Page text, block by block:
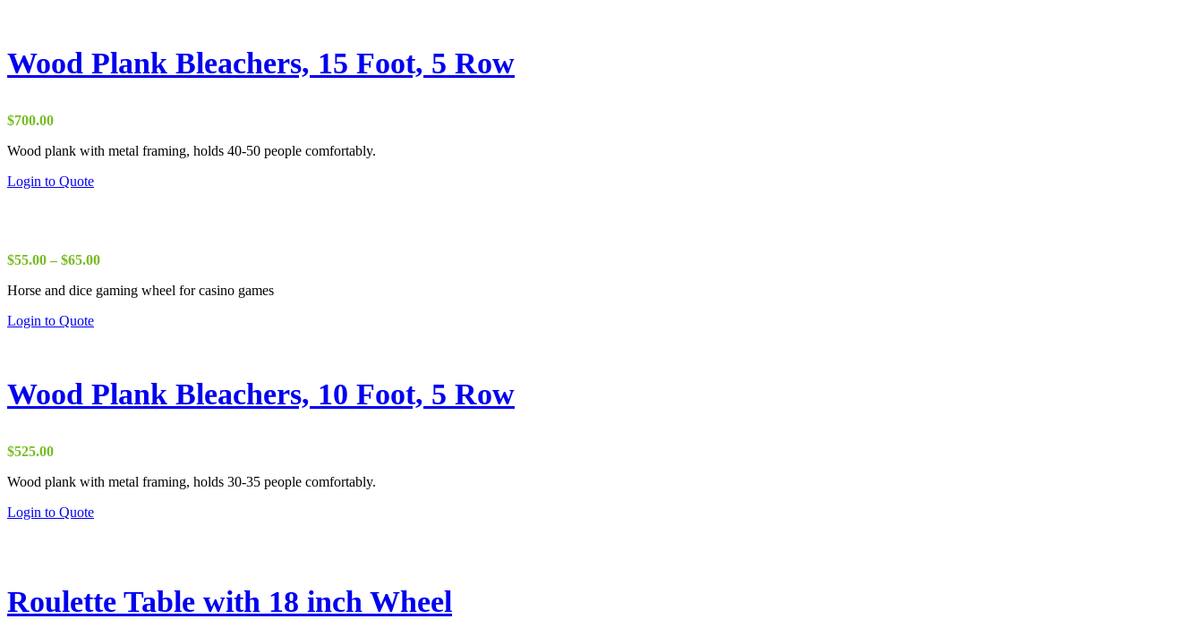
variants.
The
on
product
Wood Plank Bleachers, 15 Foot, 5 Row
$700.00
Wood plank with metal framing, holds 40-50 people comfortably.
Login to Quote
$55.00 – $65.00Price
$55.00
Horse and dice gaming wheel for casino games
Login to QuoteThis
variants.
The
on
product
Wood Plank Bleachers, 10 Foot, 5 Row
$525.00
Wood plank with metal framing, holds 30-35 people comfortably.
Login to Quote
Roulette Table with 18 inch Wheel